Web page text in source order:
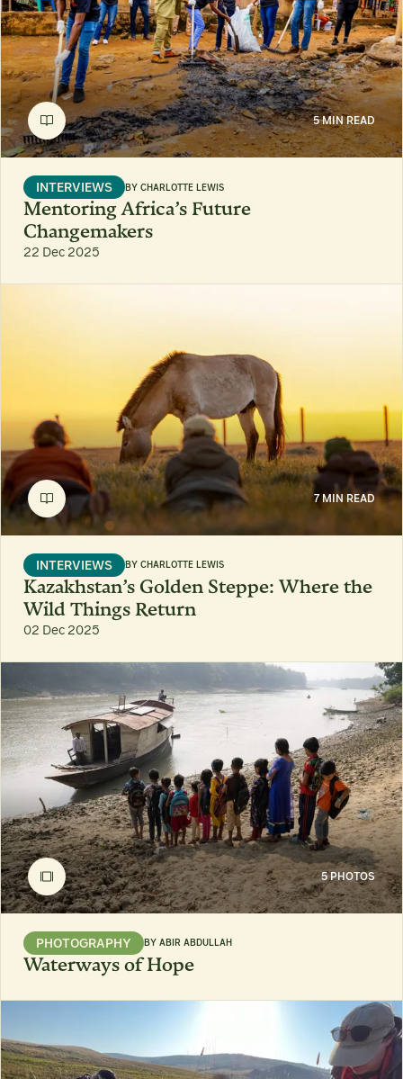
5 MIN READ
INTERVIEWS BY CHARLOTTE LEWIS
Mentoring Africa’s Future
Changemakers
22 Dec 2025
7 MIN READ
INTERVIEWS BY CHARLOTTE LEWIS
Kazakhstan’s Golden Steppe: Where the
Wild Things Return
02 Dec 2025
5 PHOTOS
PHOTOGRAPHY BY ABIR ABDULLAH
Waterways of Hope